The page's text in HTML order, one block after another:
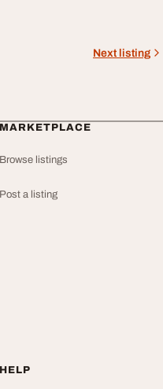
Next listing
MARKETPLACE
Browse listings
Post a listing
HELP